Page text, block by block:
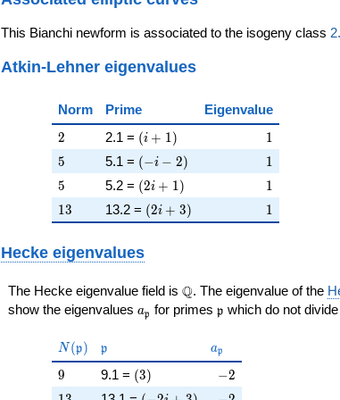
This Bianchi newform is associated to the isogeny class
Atkin-Lehner eigenvalues
Norm Prime Eigenvalue
2
2 2.1 = \left(i + 1\right)
(i + 1) 11
5
5 5.1 = \left(-i - 2\right)
(−i − 2) 11
5
5 5.2 = \left(2 i + 1\right)
(2i + 1) 11
13
13 13.2 = \left(2 i + 3\right)
(2i + 3) 11
Hecke eigenvalues
The Hecke eigenvalue field is \Q
Q. The eigenvalue of the
show the eigenvalues a_{\mathfrak{p}}
ap for primes \mathfrak{p}
p which do not
N(\mathfrak{p})
N(p) \mathfrak{p}
p a_{\mathfrak{p}}
ap
9
9 9.1 = \left(3\right)
(3) -2
−2